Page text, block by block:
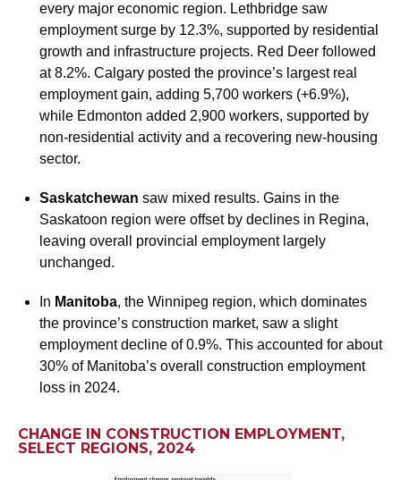
every major economic region. Lethbridge saw
employment surge by 12.3%, supported by residential
growth and infrastructure projects. Red Deer followed
at 8.2%. Calgary posted the province’s largest real
employment gain, adding 5,700 workers (+6.9%),
while Edmonton added 2,900 workers, supported by
non-residential activity and a recovering new-housing
sector.
Saskatchewan saw mixed results. Gains in the
Saskatoon region were offset by declines in Regina,
leaving overall provincial employment largely
unchanged.
In Manitoba, the Winnipeg region, which dominates
the province’s construction market, saw a slight
employment decline of 0.9%. This accounted for about
30% of Manitoba’s overall construction employment
loss in 2024.
CHANGE IN CONSTRUCTION EMPLOYMENT,
SELECT REGIONS, 2024